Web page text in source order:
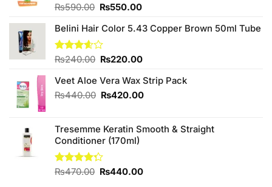
Rated
of 5
₨590.00 Original
was:
₨590.00.
₨550.00Current
is:
Belini Hair Color 5.43 Copper Brown 50ml Tube
Rated
of 5
₨240.00 Original
was:
₨240.00.
₨220.00Current
is:
₨220.00.
Veet Aloe Vera Wax Strip Pack
₨440.00 Original
₨440.00.
₨420.00Current
₨420.00.
Tresemme Keratin Smooth & Straight
Conditioner (170ml)
Rated
₨470.00 Original
₨440.00Current